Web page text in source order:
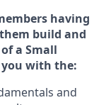
having
build and
a Small
you with the:
and